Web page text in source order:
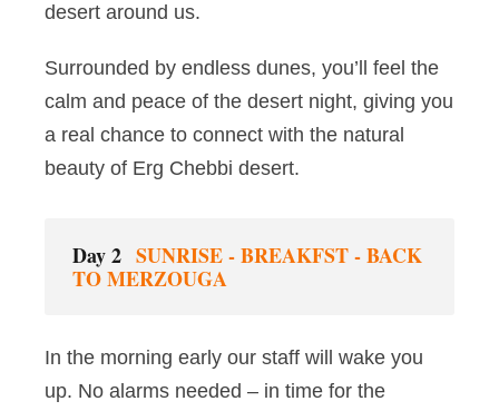
desert around us.
Surrounded by endless dunes, you’ll feel the
calm and peace of the desert night, giving you
a real chance to connect with the natural
beauty of Erg Chebbi desert.
Day 2 SUNRISE - BREAKFST - BACK
TO MERZOUGA
In the morning early our staff will wake you
up. No alarms needed – in time for the